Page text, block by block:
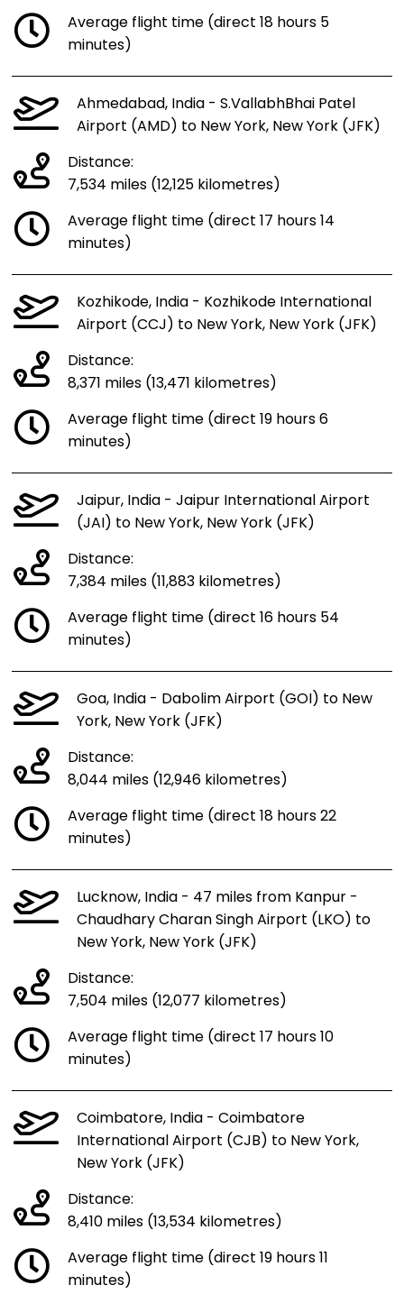
Average flight time (direct 18 hours 5
minutes)
Ahmedabad, India - S.VallabhBhai Patel
Airport (AMD) to New York, New York (JFK)
Distance:
7,534 miles (12,125 kilometres)
Average flight time (direct 17 hours 14
minutes)
Kozhikode, India - Kozhikode International
Airport (CCJ) to New York, New York (JFK)
Distance:
8,371 miles (13,471 kilometres)
Average flight time (direct 19 hours 6
minutes)
Jaipur, India - Jaipur International Airport
(JAI) to New York, New York (JFK)
Distance:
7,384 miles (11,883 kilometres)
Average flight time (direct 16 hours 54
minutes)
Goa, India - Dabolim Airport (GOI) to New
York, New York (JFK)
Distance:
8,044 miles (12,946 kilometres)
Average flight time (direct 18 hours 22
minutes)
Lucknow, India - 47 miles from Kanpur -
Chaudhary Charan Singh Airport (LKO) to
New York, New York (JFK)
Distance:
7,504 miles (12,077 kilometres)
Average flight time (direct 17 hours 10
minutes)
Coimbatore, India - Coimbatore
International Airport (CJB) to New York,
New York (JFK)
Distance:
8,410 miles (13,534 kilometres)
Average flight time (direct 19 hours 11
minutes)